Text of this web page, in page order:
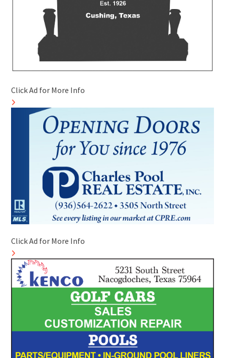
Click Ad for More Info
Click Ad for More Info